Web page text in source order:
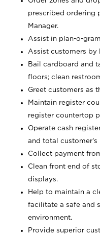
prescribed ordering
Manager.
Assist in plan-o-
Assist customers by
Bail cardboard and
floors; clean
Greet customers as
Maintain register
register countertop
Operate cash
and total customer's
Collect payment
Clean front end of
displays.
Help to maintain a
facilitate a safe and
environment.
Provide superior